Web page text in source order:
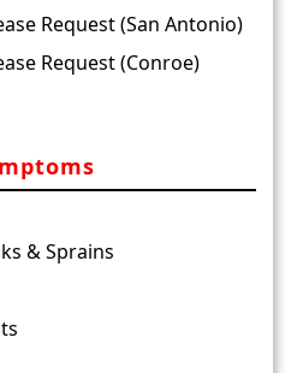
Request (San Antonio)
Request (Conroe)
& Sprains